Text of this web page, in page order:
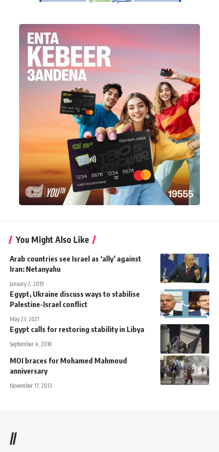
You Might Also Like
Arab countries see Israel as ‘ally’ against
Iran: Netanyahu
January 2, 2019
Egypt, Ukraine discuss ways to stabilise
Palestine-Israel conflict
May 23, 2021
Egypt calls for restoring stability in Libya
September 4, 2018
MOI braces for Mohamed Mahmoud
anniversary
November 17, 2013
//